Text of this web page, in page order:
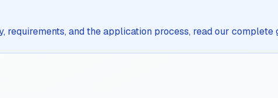
requirements, and the application process, read our complete